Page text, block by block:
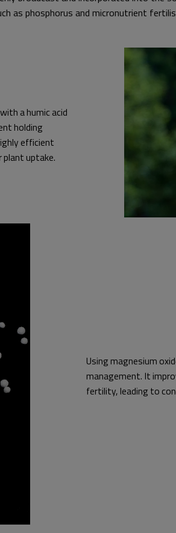
as phosphorus and micronutrient
a humic acid
holding
efficient
uptake.
Using magnesium
management. It
fertility, leading to